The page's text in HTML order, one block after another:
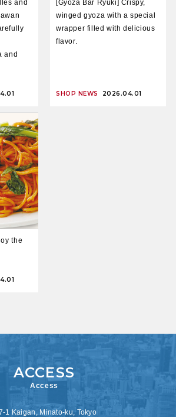
and
and
[Gyoza Bar Ryuki] Crispy,
winged gyoza with a special
wrapper filled with delicious
flavor.
SHOP NEWS 2026.04.01
the
Access
1 Kaigan, Minato-ku, Tokyo